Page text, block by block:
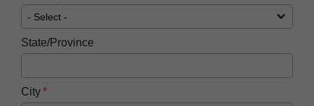
State/Province
City